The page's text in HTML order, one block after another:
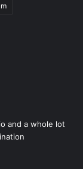
and a whole lot